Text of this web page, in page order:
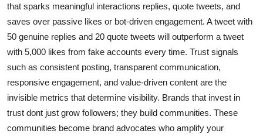
that sparks meaningful interactions replies, quote tweets, and
saves over passive likes or bot-driven engagement. A tweet with
50 genuine replies and 20 quote tweets will outperform a tweet
with 5,000 likes from fake accounts every time. Trust signals
such as consistent posting, transparent communication,
responsive engagement, and value-driven content are the
invisible metrics that determine visibility. Brands that invest in
trust dont just grow followers; they build communities. These
communities become brand advocates who amplify your